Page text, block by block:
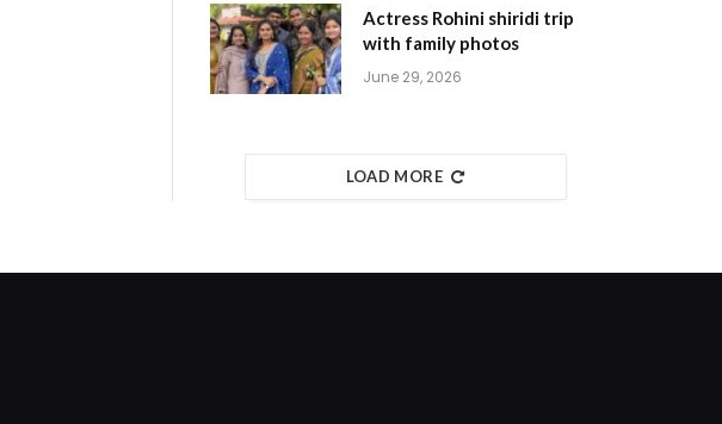
Actress Rohini shiridi trip
with family photos
June 29, 2026
LOAD MORE